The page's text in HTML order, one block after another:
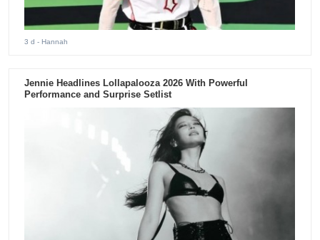
3 d - Hannah
Jennie Headlines Lollapalooza 2026 With Powerful
Performance and Surprise Setlist